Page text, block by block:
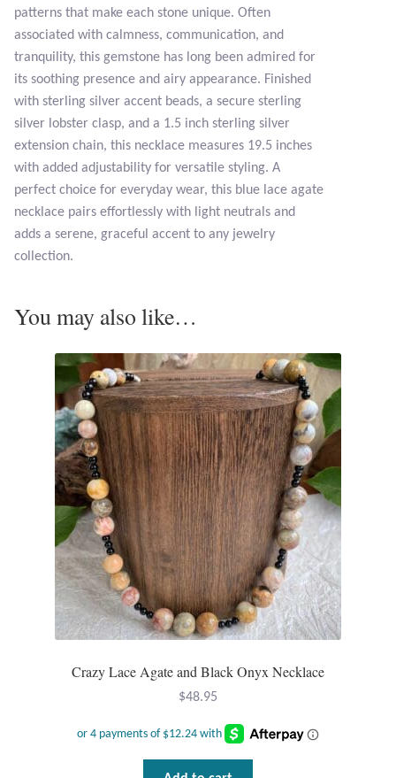
Pearls
Peridot
Rainbow Calsilica
Rainbow Moonstone
Rhodochrosite
Ruby
Smoky Topaz & Quartz
Tiger Iron Stone
Tigers Eye
Turquoise
Unakite
Hoops
patterns that make each stone unique. Often
associated with calmness, communication, and
tranquility, this gemstone has long been admired for
its soothing presence and airy appearance. Finished
with sterling silver accent beads, a secure sterling
silver lobster clasp, and a 1.5 inch sterling silver
extension chain, this necklace measures 19.5 inches
with added adjustability for versatile styling. A
perfect choice for everyday wear, this blue lace agate
necklace pairs effortlessly with light neutrals and
adds a serene, graceful accent to any jewelry
collection.
You may also like…
Crazy Lace Agate and Black Onyx Necklace
$48.95